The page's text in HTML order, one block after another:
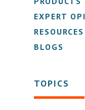
EXPERT
RESOURCES
BLOGS
TOPICS